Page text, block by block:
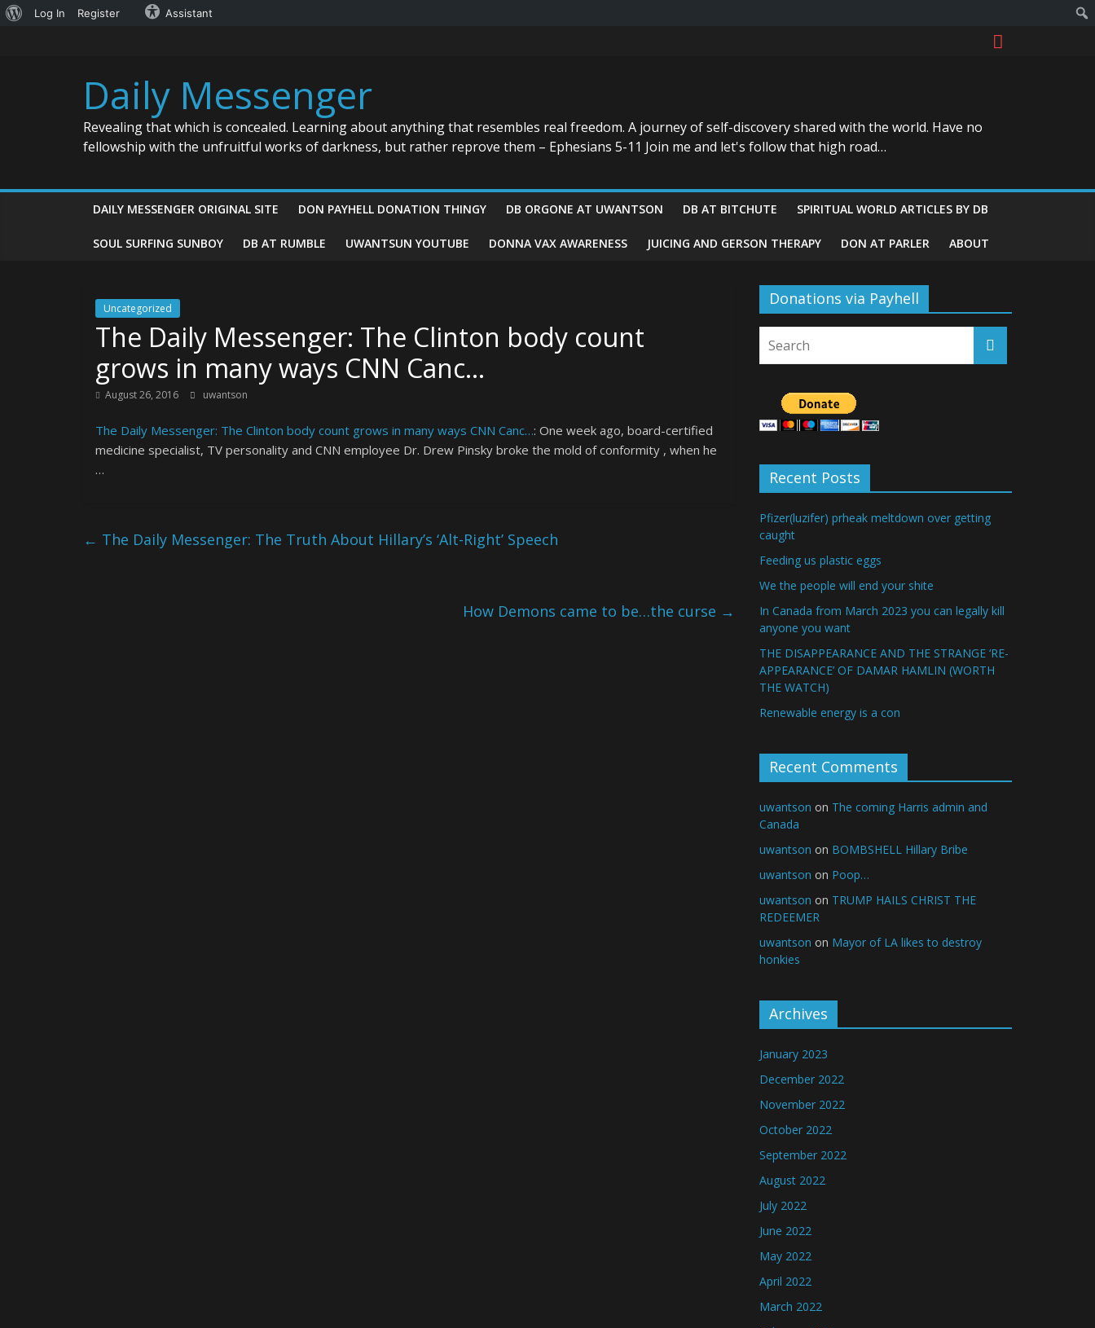
About
Log In Register Assistant
Daily Messenger
Revealing that which is concealed. Learning about anything that resembles real freedom. A journey of self-discovery shared with the world. Have no
fellowship with the unfruitful works of darkness, but rather reprove them – Ephesians 5-11 Join me and let's follow that high road…
DAILY MESSENGER ORIGINAL SITE DON PAYHELL DONATION THINGY DB ORGONE AT UWANTSON DB AT BITCHUTE SPIRITUAL WORLD ARTICLES BY DB
SOUL SURFING SUNBOY DB AT RUMBLE UWANTSUN YOUTUBE DONNA VAX AWARENESS JUICING AND GERSON THERAPY DON AT PARLER ABOUT
Uncategorized
The Daily Messenger: The Clinton body count
grows in many ways CNN Canc…
August 26, 2016 uwantson
The Daily Messenger: The Clinton body count grows in many ways CNN Canc…: One week ago, board-certified
medicine specialist, TV personality and CNN employee Dr. Drew Pinsky broke the mold of conformity , when he
…
← The Daily Messenger: The Truth About Hillary’s ‘Alt-Right’ Speech
How Demons came to be…the curse →
Donations via Payhell
Recent Posts
Pfizer(luzifer) prheak meltdown over getting
caught
Feeding us plastic eggs
We the people will end your shite
In Canada from March 2023 you can legally kill
anyone you want
THE DISAPPEARANCE AND THE STRANGE ‘RE-
APPEARANCE’ OF DAMAR HAMLIN (WORTH
THE WATCH)
Renewable energy is a con
Recent Comments
uwantson on The coming Harris admin and
Canada
uwantson on BOMBSHELL Hillary Bribe
uwantson on Poop…
uwantson on TRUMP HAILS CHRIST THE
REDEEMER
uwantson on Mayor of LA likes to destroy
honkies
Archives
January 2023
December 2022
November 2022
October 2022
September 2022
August 2022
July 2022
June 2022
May 2022
April 2022
March 2022